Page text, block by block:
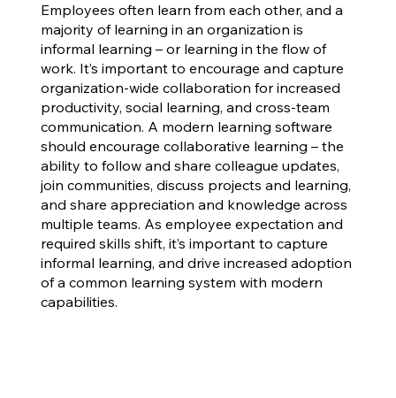
Employees often learn from each other, and a
majority of learning in an organization is
informal learning – or learning in the flow of
work. It’s important to encourage and capture
organization-wide collaboration for increased
productivity, social learning, and cross-team
communication. A modern learning software
should encourage collaborative learning – the
ability to follow and share colleague updates,
join communities, discuss projects and learning,
and share appreciation and knowledge across
multiple teams. As employee expectation and
required skills shift, it’s important to capture
informal learning, and drive increased adoption
of a common learning system with modern
capabilities.